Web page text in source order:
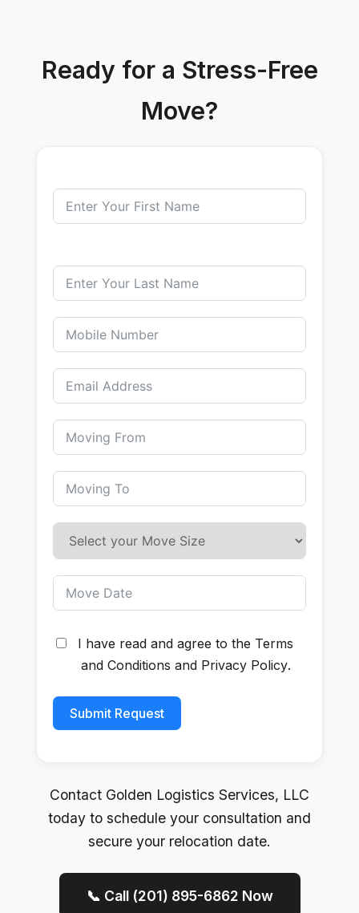
Ready for a Stress-Free
Move?
I have read and agree to the Terms
and Conditions and Privacy Policy.
Submit Request
Contact Golden Logistics Services, LLC
today to schedule your consultation and
secure your relocation date.
📞 Call (201) 895-6862 Now